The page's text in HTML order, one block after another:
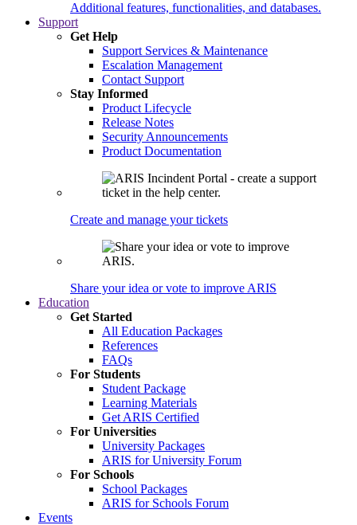
Additional features, functionalities, and databases.
Support
Get Help
Support Services & Maintenance
Escalation Management
Contact Support
Stay Informed
Product Lifecycle
Release Notes
Security Announcements
Product Documentation
Create and manage your tickets
Share your idea or vote to improve ARIS
Education
Get Started
All Education Packages
References
FAQs
For Students
Student Package
Learning Materials
Get ARIS Certified
For Universities
University Packages
ARIS for University Forum
For Schools
School Packages
ARIS for Schools Forum
Events